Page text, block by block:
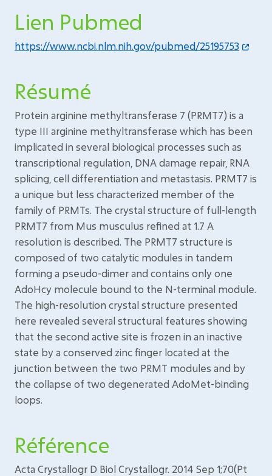
Lien Pubmed
https://www.ncbi.nlm.nih.gov/pubmed/25195753
Résumé
Protein arginine methyltransferase 7 (PRMT7) is a
type III arginine methyltransferase which has been
implicated in several biological processes such as
transcriptional regulation, DNA damage repair, RNA
splicing, cell differentiation and metastasis. PRMT7 is
a unique but less characterized member of the
family of PRMTs. The crystal structure of full-length
PRMT7 from Mus musculus refined at 1.7 A
resolution is described. The PRMT7 structure is
composed of two catalytic modules in tandem
forming a pseudo-dimer and contains only one
AdoHcy molecule bound to the N-terminal module.
The high-resolution crystal structure presented
here revealed several structural features showing
that the second active site is frozen in an inactive
state by a conserved zinc finger located at the
junction between the two PRMT modules and by
the collapse of two degenerated AdoMet-binding
loops.
Référence
Acta Crystallogr D Biol Crystallogr. 2014 Sep 1;70(Pt